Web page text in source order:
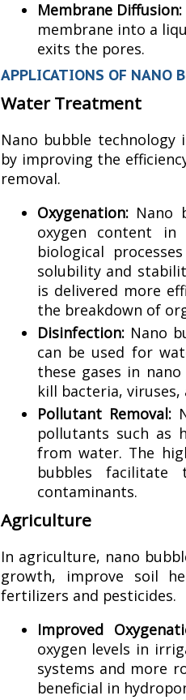
Membrane Diffusion:
membrane into a
exits the pores.
APPLICATIONS OF NANO
Water Treatment
Nano bubble
by improving the
removal.
Oxygenation: Nano
oxygen content
biological
solubility and
is delivered more
the breakdown of
Disinfection: Nano
can be used for
these gases in
kill bacteria,
Pollutant Removal:
pollutants such as
from water. The
bubbles facilitate
contaminants.
Agriculture
In agriculture, nano
growth, improve soil
fertilizers and pesticides.
Improved
oxygen levels in
systems and more
beneficial in